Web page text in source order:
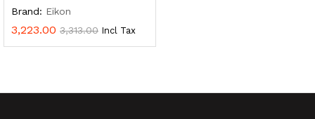
Brand: Eikon
3,223.00 3,313.00 Incl Tax